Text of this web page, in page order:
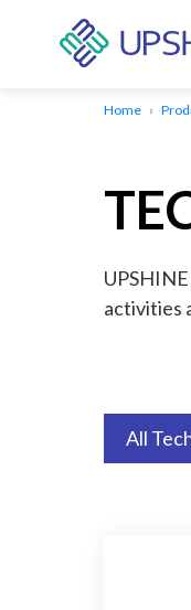
Home
activities
All